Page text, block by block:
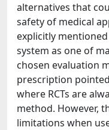
alternatives that
safety of medical
explicitly
system as one of
chosen evaluation
prescription
where RCTs are
method. However,
limitations when